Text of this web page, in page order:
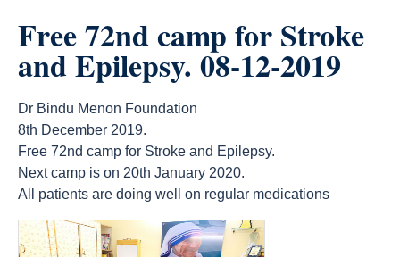
Free 72nd camp for Stroke
and Epilepsy. 08-12-2019
Dr Bindu Menon Foundation
8th December 2019.
Free 72nd camp for Stroke and Epilepsy.
Next camp is on 20th January 2020.
All patients are doing well on regular medications
count(page_images)18